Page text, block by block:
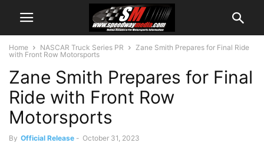
Home NASCAR Truck Series PR
Zane Smith Prepares for Final Ride
with Front Row Motorsports
Zane Smith Prepares for Final
Ride with Front Row
Motorsports
By Official Release - October 31, 2023